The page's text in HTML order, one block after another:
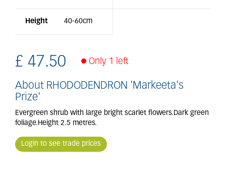
Height 40-60cm
£ 47.50 Only 1 left
About RHODODENDRON 'Markeeta's
Prize'
Evergreen shrub with large bright scarlet flowers.Dark green
foliage.Height 2.5 metres.
Login to see trade prices